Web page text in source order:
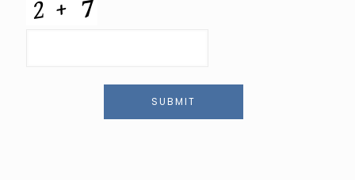
SUBMIT